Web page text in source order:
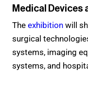
Medical Devices
The exhibition will
surgical
systems, imaging
systems, and